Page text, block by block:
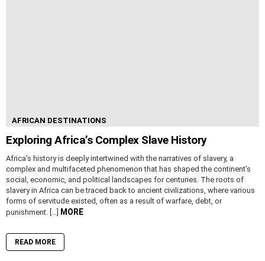
AFRICAN DESTINATIONS
Exploring Africa’s Complex Slave History
Africa’s history is deeply intertwined with the narratives of slavery, a
complex and multifaceted phenomenon that has shaped the continent’s
social, economic, and political landscapes for centuries. The roots of
slavery in Africa can be traced back to ancient civilizations, where various
forms of servitude existed, often as a result of warfare, debt, or
punishment. […]
MORE
READ MORE